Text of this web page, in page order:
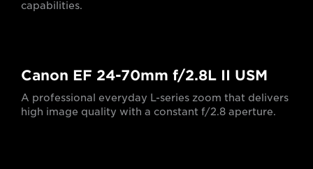
capabilities.
Canon EF 24-70mm f/2.8L II USM
A professional everyday L-series zoom that delivers
high image quality with a constant f/2.8 aperture.